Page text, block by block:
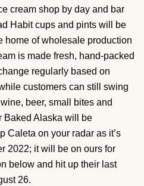
cream shop by day and bar
Habit cups and pints will be
home of wholesale production
is made fresh, hand-packed
regularly based on
customers can still swing
beer, small bites and
Baked Alaska will be
Caleta on your radar as it’s
2022; it will be on ours for
below and hit up their last
26.